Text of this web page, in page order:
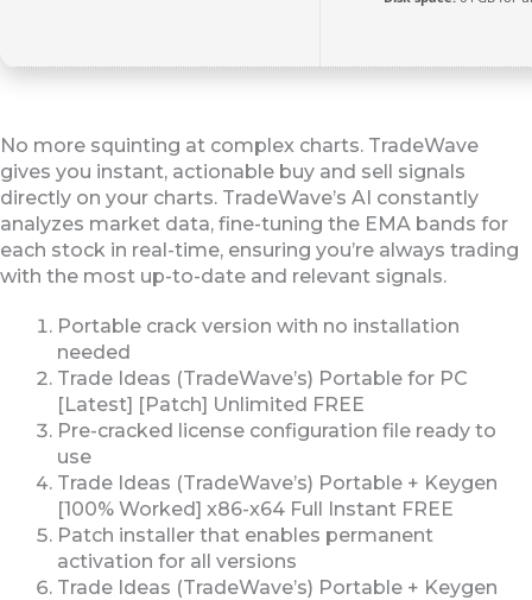
No more squinting at complex charts. TradeWave
gives you instant, actionable buy and sell signals
directly on your charts. TradeWave’s AI constantly
analyzes market data, fine-tuning the EMA bands for
each stock in real-time, ensuring you’re always trading
with the most up-to-date and relevant signals.
Portable crack version with no installation
needed
Trade Ideas (TradeWave’s) Portable for PC
[Latest] [Patch] Unlimited FREE
Pre-cracked license configuration file ready to
use
Trade Ideas (TradeWave’s) Portable + Keygen
[100% Worked] x86-x64 Full Instant FREE
Patch installer that enables permanent
activation for all versions
Trade Ideas (TradeWave’s) Portable + Keygen